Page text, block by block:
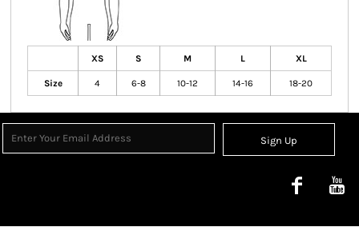
XS S M L XL
Size 4 6-8 10-12 14-16 18-20
Sign Up